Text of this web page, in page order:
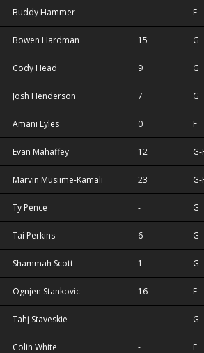
Buddy Hammer - F
Bowen Hardman 15 G
Cody Head 9 G
Josh Henderson 7 G
Amani Lyles 0 F
Evan Mahaffey 12 G-
Marvin Musiime-Kamali 23 G-
Ty Pence - G
Tai Perkins 6 G
Shammah Scott 1 G
Ognjen Stankovic 16 F
Tahj Staveskie - G
Colin White - F